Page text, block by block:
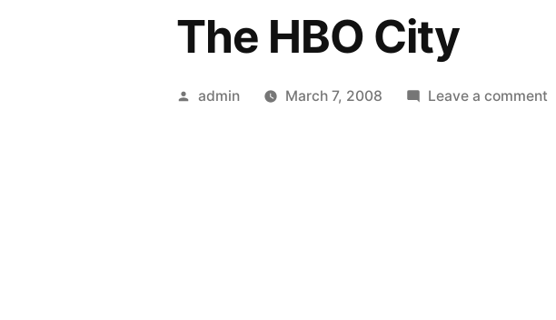
The HBO City
Posted
admin March 7, 2008 Leave a commenton